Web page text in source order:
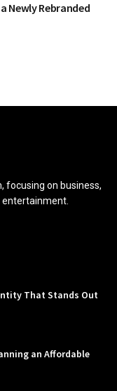
Newly Rebranded
focusing on business,
entertainment.
That Stands Out
an Affordable